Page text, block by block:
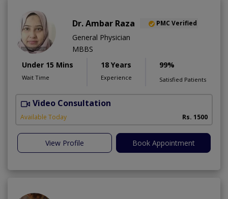
Dr. Ambar Raza PMC Verified
General Physician
MBBS
Under 15 Mins
Wait Time
18 Years
Experience
99%
Satisfied Patients
Video Consultation
Available Today Rs. 1500
View Profile Book Appointment